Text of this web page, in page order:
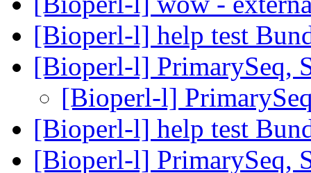
[Bioperl-l] help test
[Bioperl-l] PrimarySeq,
[Bioperl-l]
[Bioperl-l] help test
[Bioperl-l] PrimarySeq,